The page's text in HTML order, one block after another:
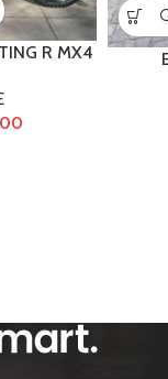
R MX4